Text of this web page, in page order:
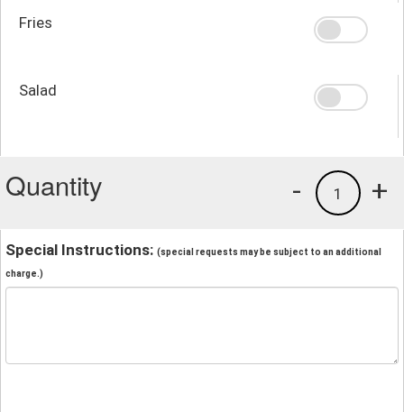
Fries
Salad
Quantity +
1
-
Special Instructions: (special requests may be subject to an additional
charge.)